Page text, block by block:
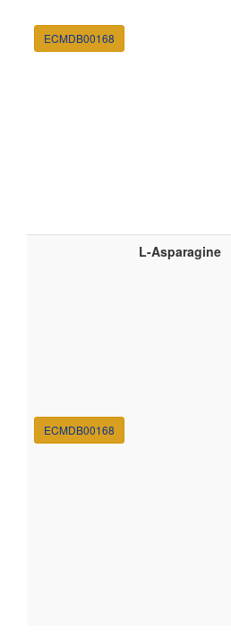
ECMDB00168
ECMDB00168
L-Asparagine